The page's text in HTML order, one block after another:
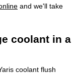
and we'll take
coolant in a
coolant flush